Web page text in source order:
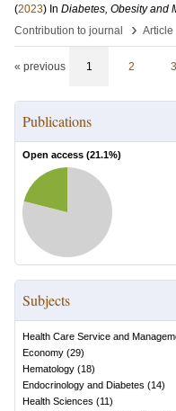
(2023) In Diabetes, Obesity and
Contribution to journal
› Article
« previous 1 2 3
Publications
Open access (21.1%)
Subjects
Health Care Service and
Economy (29)
Hematology (18)
Endocrinology and Diabetes (14)
Health Sciences (11)